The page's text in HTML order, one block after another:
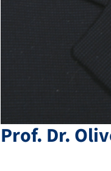
Prof. Dr.